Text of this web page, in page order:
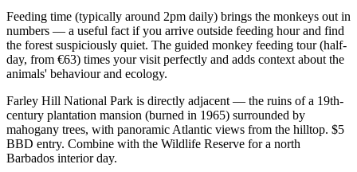
Feeding time (typically around 2pm daily) brings the monkeys out in
numbers — a useful fact if you arrive outside feeding hour and find
the forest suspiciously quiet. The guided monkey feeding tour (half-
day, from €63) times your visit perfectly and adds context about the
animals' behaviour and ecology.
Farley Hill National Park is directly adjacent — the ruins of a 19th-
century plantation mansion (burned in 1965) surrounded by
mahogany trees, with panoramic Atlantic views from the hilltop. $5
BBD entry. Combine with the Wildlife Reserve for a north
Barbados interior day.